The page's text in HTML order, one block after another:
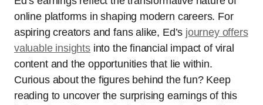
online platforms in shaping modern careers. For
aspiring creators and fans alike, Ed’s journey offers
valuable insightsinto the financial impact of viral
content and the opportunities that lie within.
Curious about the figures behind the fun? Keep
reading to uncover the surprising earnings of this